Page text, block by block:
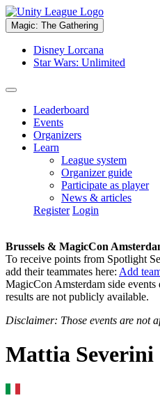
Magic: The Gathering
Disney Lorcana
Star Wars: Unlimited
Leaderboard
Events
Organizers
Learn
League system
Organizer guide
Participate as player
News & articles
Register Login
Brussels & MagicCon
To receive points from Spotlight
add their teammates here: Add
MagicCon Amsterdam side
results are not publicly available.
Disclaimer: Those events are not
Mattia Severini